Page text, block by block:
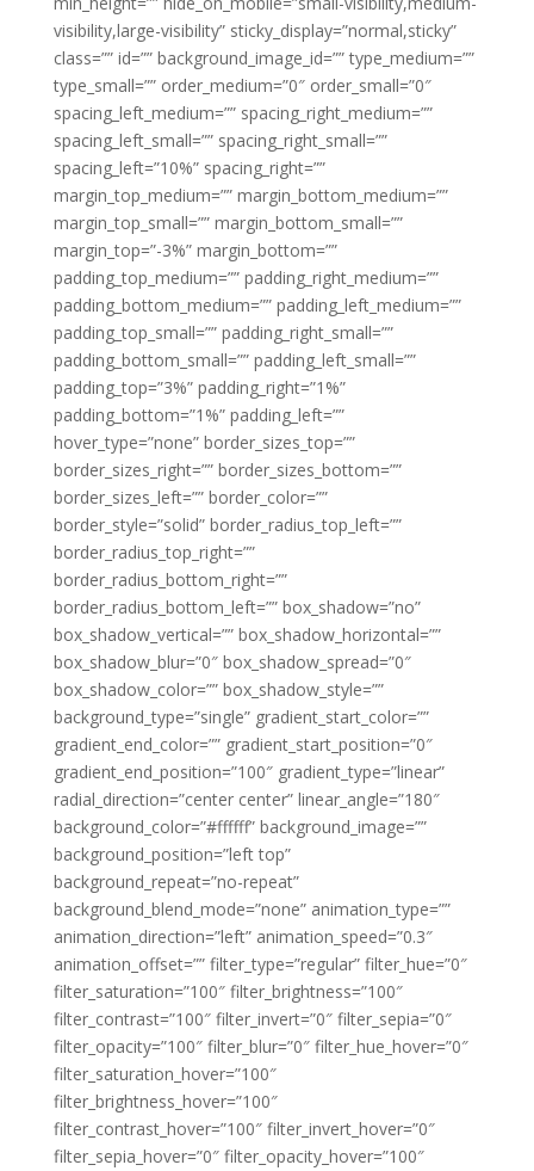
visibility,large-visibility” sticky_display=”normal,sticky”
class=”” id=”” background_image_id=”” type_medium=””
type_small=”” order_medium=”0″ order_small=”0″
spacing_left_medium=”” spacing_right_medium=””
spacing_left_small=”” spacing_right_small=””
spacing_left=”10%” spacing_right=””
margin_top_medium=”” margin_bottom_medium=””
margin_top_small=”” margin_bottom_small=””
margin_top=”-3%” margin_bottom=””
padding_top_medium=”” padding_right_medium=””
padding_bottom_medium=”” padding_left_medium=””
padding_top_small=”” padding_right_small=””
padding_bottom_small=”” padding_left_small=””
padding_top=”3%” padding_right=”1%”
padding_bottom=”1%” padding_left=””
hover_type=”none” border_sizes_top=””
border_sizes_right=”” border_sizes_bottom=””
border_sizes_left=”” border_color=””
border_style=”solid” border_radius_top_left=””
border_radius_top_right=””
border_radius_bottom_right=””
border_radius_bottom_left=”” box_shadow=”no”
box_shadow_vertical=”” box_shadow_horizontal=””
box_shadow_blur=”0″ box_shadow_spread=”0″
box_shadow_color=”” box_shadow_style=””
background_type=”single” gradient_start_color=””
gradient_end_color=”” gradient_start_position=”0″
gradient_end_position=”100″ gradient_type=”linear”
radial_direction=”center center” linear_angle=”180″
background_color=”#ffffff” background_image=””
background_position=”left top”
background_repeat=”no-repeat”
background_blend_mode=”none” animation_type=””
animation_direction=”left” animation_speed=”0.3″
animation_offset=”” filter_type=”regular” filter_hue=”0″
filter_saturation=”100″ filter_brightness=”100″
filter_contrast=”100″ filter_invert=”0″ filter_sepia=”0″
filter_opacity=”100″ filter_blur=”0″ filter_hue_hover=”0″
filter_saturation_hover=”100″
filter_brightness_hover=”100″
filter_contrast_hover=”100″ filter_invert_hover=”0″
filter_sepia_hover=”0″ filter_opacity_hover=”100″